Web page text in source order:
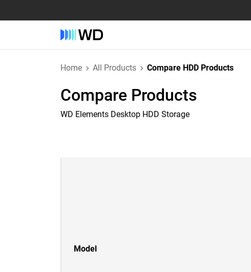
Home All Products Compare HDD Products
Compare Products
WD Elements Desktop HDD Storage
Model